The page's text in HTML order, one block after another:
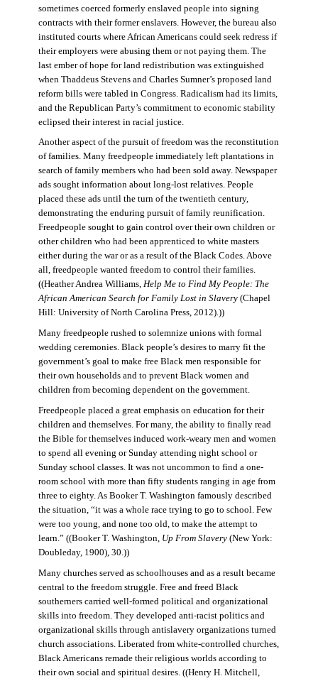
sometimes coerced formerly enslaved people into signing
contracts with their former enslavers. However, the bureau also
instituted courts where African Americans could seek redress if
their employers were abusing them or not paying them. The
last ember of hope for land redistribution was extinguished
when Thaddeus Stevens and Charles Sumner’s proposed land
reform bills were tabled in Congress. Radicalism had its limits,
and the Republican Party’s commitment to economic stability
eclipsed their interest in racial justice.
Another aspect of the pursuit of freedom was the reconstitution
of families. Many freedpeople immediately left plantations in
search of family members who had been sold away. Newspaper
ads sought information about long-lost relatives. People
placed these ads until the turn of the twentieth century,
demonstrating the enduring pursuit of family reunification.
Freedpeople sought to gain control over their own children or
other children who had been apprenticed to white masters
either during the war or as a result of the Black Codes. Above
all, freedpeople wanted freedom to control their families.
((Heather Andrea Williams, Help Me to Find My People: The
African American Search for Family Lost in Slavery(Chapel
Hill: University of North Carolina Press, 2012).))
Many freedpeople rushed to solemnize unions with formal
wedding ceremonies. Black people’s desires to marry fit the
government’s goal to make free Black men responsible for
their own households and to prevent Black women and
children from becoming dependent on the government.
Freedpeople placed a great emphasis on education for their
children and themselves. For many, the ability to finally read
the Bible for themselves induced work-weary men and women
to spend all evening or Sunday attending night school or
Sunday school classes. It was not uncommon to find a one-
room school with more than fifty students ranging in age from
three to eighty. As Booker T. Washington famously described
the situation, “it was a whole race trying to go to school. Few
were too young, and none too old, to make the attempt to
learn.” ((Booker T. Washington, Up From Slavery(New York:
Doubleday, 1900), 30.))
Many churches served as schoolhouses and as a result became
central to the freedom struggle. Free and freed Black
southerners carried well-formed political and organizational
skills into freedom. They developed anti-racist politics and
organizational skills through antislavery organizations turned
church associations. Liberated from white-controlled churches,
Black Americans remade their religious worlds according to
their own social and spiritual desires. ((Henry H. Mitchell,